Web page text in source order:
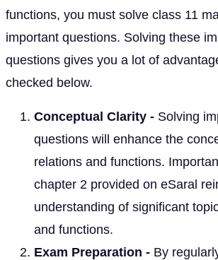
functions, you must solve class 11
important questions. Solving these
questions gives you a lot of
checked below.
Conceptual Clarity - Solving
questions will enhance the
relations and functions.
chapter 2 provided on eSaral
understanding of significant
and functions.
Exam Preparation - By